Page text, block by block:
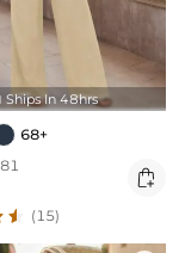
Ships In 48hrs
68+

(15)